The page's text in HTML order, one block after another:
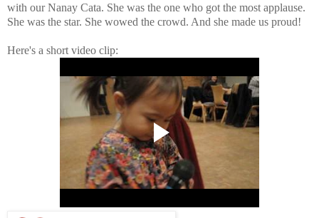
with our Nanay Cata. She was the one who got the most applause.
She was the star. She wowed the crowd. And she made us proud!
Here's a short video clip: